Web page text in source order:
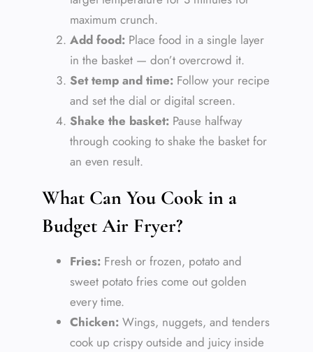
maximum crunch.
Add food: Place food in a single layer
in the basket — don’t overcrowd it.
Set temp and time: Follow your recipe
and set the dial or digital screen.
Shake the basket: Pause halfway
through cooking to shake the basket for
an even result.
What Can You Cook in a
Budget Air Fryer?
Fries: Fresh or frozen, potato and
sweet potato fries come out golden
every time.
Chicken: Wings, nuggets, and tenders
cook up crispy outside and juicy inside